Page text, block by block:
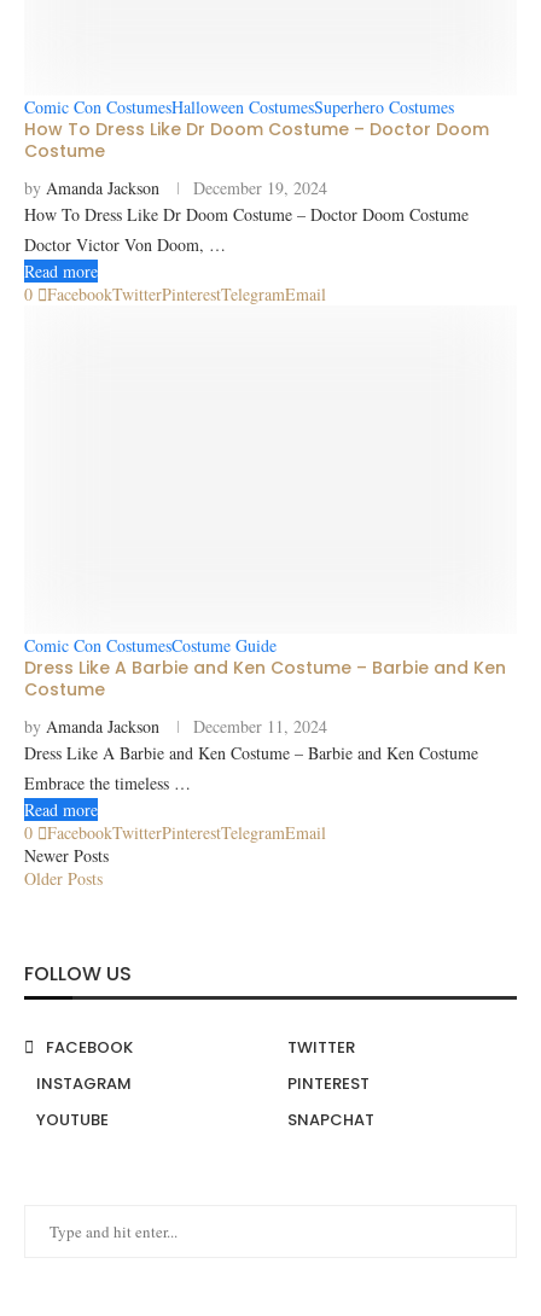
Comic Con CostumesHalloween CostumesSuperhero Costumes
How To Dress Like Dr Doom Costume – Doctor Doom
Costume
by Amanda Jackson
December 19, 2024
How To Dress Like Dr Doom Costume – Doctor Doom Costume
Doctor Victor Von Doom, …
Read more
0
FacebookTwitterPinterestTelegramEmail
Comic Con CostumesCostume Guide
Dress Like A Barbie and Ken Costume – Barbie and Ken
Costume
by Amanda Jackson
December 11, 2024
Dress Like A Barbie and Ken Costume – Barbie and Ken Costume
Embrace the timeless …
Read more
0
FacebookTwitterPinterestTelegramEmail
Newer Posts
Older Posts
FOLLOW US
FACEBOOK
TWITTER
INSTAGRAM
PINTEREST
YOUTUBE
SNAPCHAT